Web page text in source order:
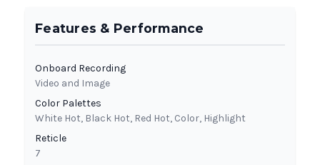
Features & Performance
Onboard Recording
Video and Image
Color Palettes
White Hot, Black Hot, Red Hot, Color, Highlight
Reticle
7